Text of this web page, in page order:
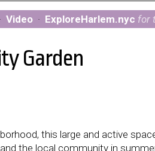
· Video · ExploreHarlem.nyc for
Garden
this large and active
the local community in